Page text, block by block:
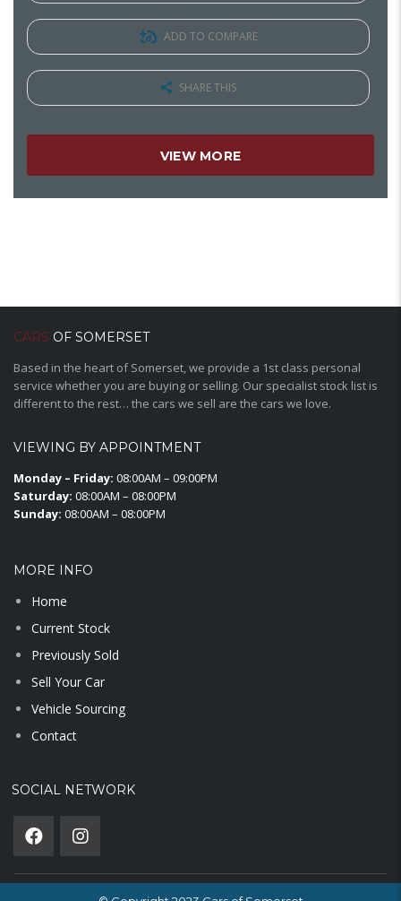
ADD TO COMPARE
SHARE THIS
VIEW MORE
CARS OF SOMERSET
Based in the heart of Somerset, we provide a 1st class personal
service whether you are buying or selling. Our specialist stock list is
different to the rest… the cars we sell are the cars we love.
VIEWING BY APPOINTMENT
Monday – Friday: 08:00AM – 09:00PM
Saturday: 08:00AM – 08:00PM
Sunday: 08:00AM – 08:00PM
MORE INFO
Home
Current Stock
Previously Sold
Sell Your Car
Vehicle Sourcing
Contact
SOCIAL NETWORK